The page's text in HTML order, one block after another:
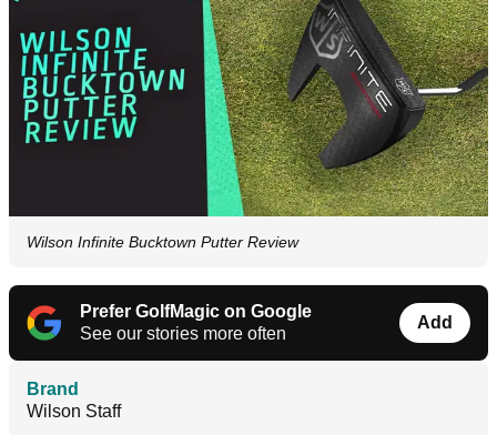
Wilson Infinite Bucktown Putter Review
Prefer GolfMagic on Google
See our stories more often
Add
Brand
Wilson Staff